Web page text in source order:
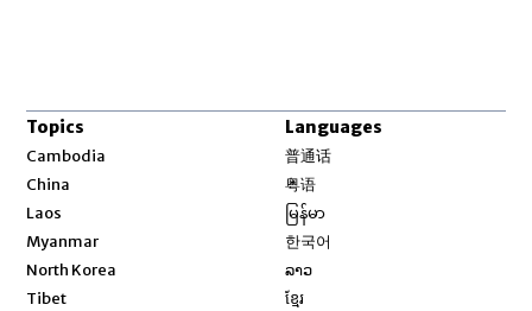
Topics
Cambodia
China
Laos
Myanmar
North Korea
Tibet
Languages
普通话
粤语
မြန်မာ
한국어
ລາວ
ខ្មែរ